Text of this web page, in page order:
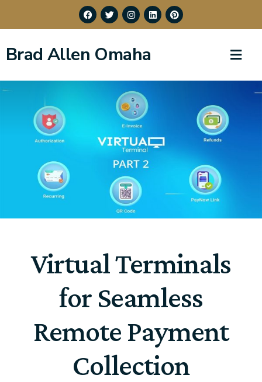
Brad Allen Omaha
Virtual Terminals
for Seamless
Remote Payment
Collection